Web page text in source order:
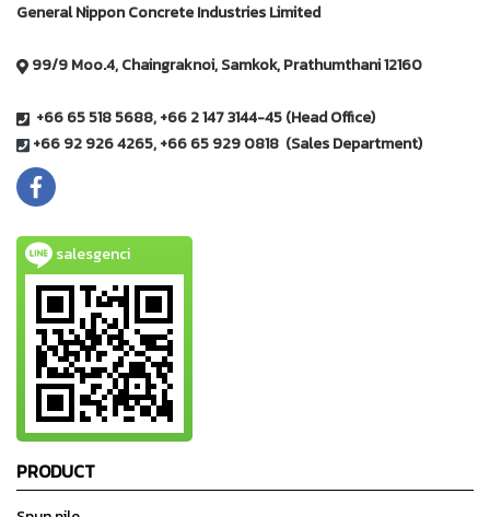
General Nippon Concrete Industries Limited
99/9 Moo.4, Chaingraknoi, Samkok, Prathumthani 12160
+66 65 518 5688, +66 2 147 3144-45 (Head Office)
+66 92 926 4265, +66 65 929 0818 (Sales Department)
salesgenci
PRODUCT